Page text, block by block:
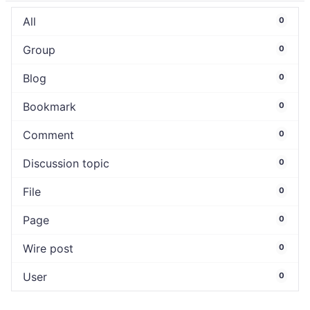
All 0
Group 0
Blog 0
Bookmark 0
Comment 0
Discussion topic 0
File 0
Page 0
Wire post 0
User 0